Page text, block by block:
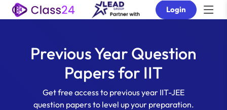
Login
Previous Year Question
Papers for IIT
Get free access to previous year IIT-JEE
question papers to level up your preparation.